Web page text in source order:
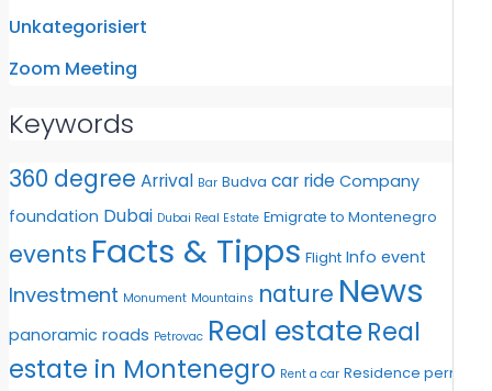
Unkategorisiert
Zoom Meeting
Keywords
360 degree Arrival Bar Budva car ride Company
foundation Dubai Dubai Real Estate Emigrate to Montenegro
events Facts & Tipps Flight Info event
Investment Monument Mountains nature News
panoramic roads Petrovac Real estateReal
estate in Montenegro Rent a car Residence permit